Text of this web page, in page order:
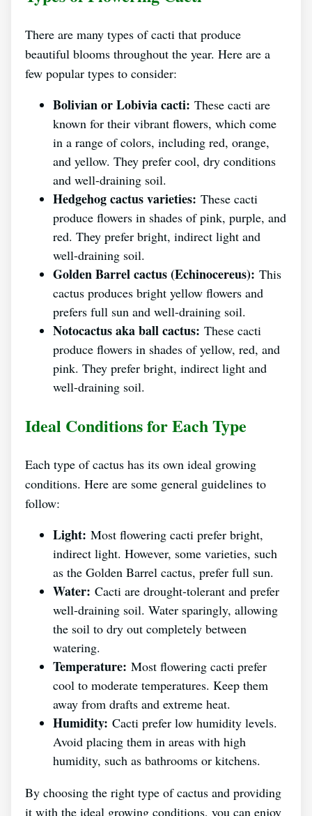
There are many types of cacti that produce
beautiful blooms throughout the year. Here are a
few popular types to consider:
Bolivian or Lobivia cacti: These cacti are
known for their vibrant flowers, which come
in a range of colors, including red, orange,
and yellow. They prefer cool, dry conditions
and well-draining soil.
Hedgehog cactus varieties: These cacti
produce flowers in shades of pink, purple, and
red. They prefer bright, indirect light and
well-draining soil.
Golden Barrel cactus (Echinocereus): This
cactus produces bright yellow flowers and
prefers full sun and well-draining soil.
Notocactus aka ball cactus: These cacti
produce flowers in shades of yellow, red, and
pink. They prefer bright, indirect light and
well-draining soil.
Ideal Conditions for Each Type
Each type of cactus has its own ideal growing
conditions. Here are some general guidelines to
follow:
Light: Most flowering cacti prefer bright,
indirect light. However, some varieties, such
as the Golden Barrel cactus, prefer full sun.
Water: Cacti are drought-tolerant and prefer
well-draining soil. Water sparingly, allowing
the soil to dry out completely between
watering.
Temperature: Most flowering cacti prefer
cool to moderate temperatures. Keep them
away from drafts and extreme heat.
Humidity: Cacti prefer low humidity levels.
Avoid placing them in areas with high
humidity, such as bathrooms or kitchens.
By choosing the right type of cactus and providing
it with the ideal growing conditions, you can enjoy